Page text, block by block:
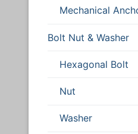
Mechanical
Bolt Nut & Washer
Hexagonal Bolt
Nut
Washer